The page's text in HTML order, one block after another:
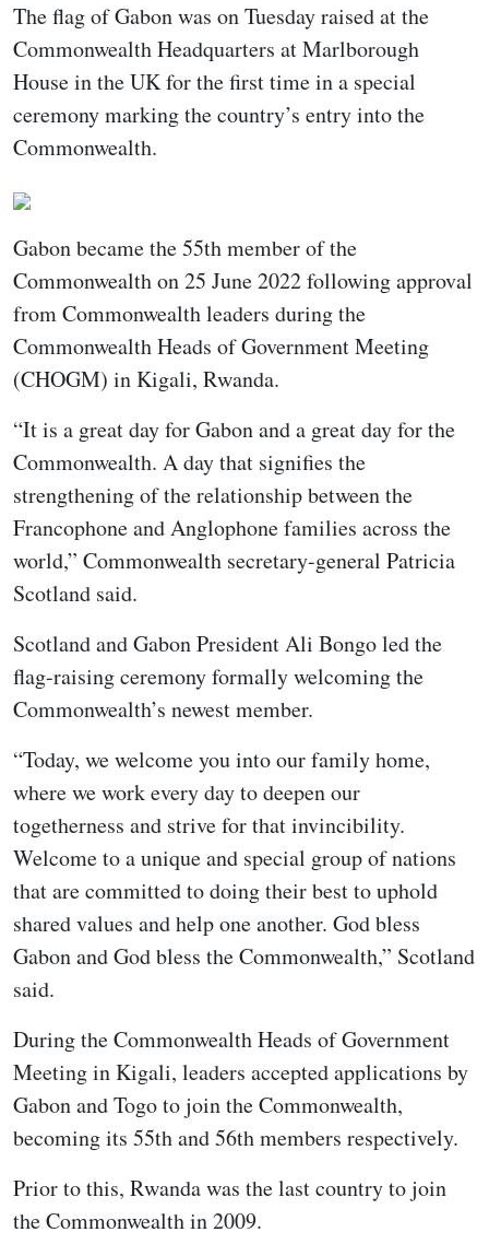
The flag of Gabon was on Tuesday raised at the
Commonwealth Headquarters at Marlborough
House in the UK for the first time in a special
ceremony marking the country’s entry into the
Commonwealth.
Gabon became the 55th member of the
Commonwealth on 25 June 2022 following approval
from Commonwealth leaders during the
Commonwealth Heads of Government Meeting
(CHOGM) in Kigali, Rwanda.
“It is a great day for Gabon and a great day for the
Commonwealth. A day that signifies the
strengthening of the relationship between the
Francophone and Anglophone families across the
world,” Commonwealth secretary-general Patricia
Scotland said.
Scotland and Gabon President Ali Bongo led the
flag-raising ceremony formally welcoming the
Commonwealth’s newest member.
“Today, we welcome you into our family home,
where we work every day to deepen our
togetherness and strive for that invincibility.
Welcome to a unique and special group of nations
that are committed to doing their best to uphold
shared values and help one another. God bless
Gabon and God bless the Commonwealth,” Scotland
said.
During the Commonwealth Heads of Government
Meeting in Kigali, leaders accepted applications by
Gabon and Togo to join the Commonwealth,
becoming its 55th and 56th members respectively.
Prior to this, Rwanda was the last country to join
the Commonwealth in 2009.